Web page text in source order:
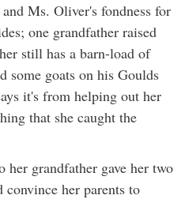
Ms. Oliver's fondness for
one grandfather raised
still has a barn-load of
some goats on his Goulds
it's from helping out her
that she caught the
her grandfather gave her two
her parents to